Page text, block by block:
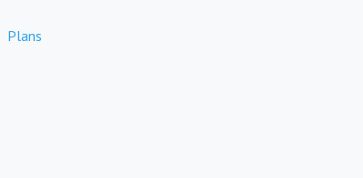
Plans